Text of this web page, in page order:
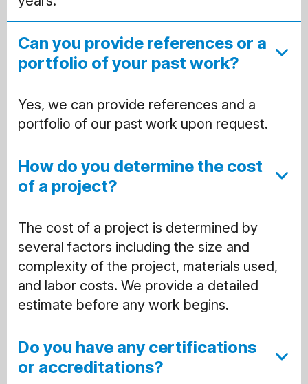
Can you provide references or a
portfolio of your past work?
Yes, we can provide references and a
portfolio of our past work upon request.
How do you determine the cost
of a project?
The cost of a project is determined by
several factors including the size and
complexity of the project, materials used,
and labor costs. We provide a detailed
estimate before any work begins.
Do you have any certifications
or accreditations?